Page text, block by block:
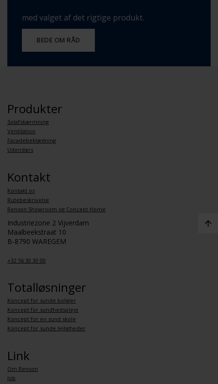
med valget af det rigtige produkt.
BEDE OM RÅD
Produkter
Solafskærmning
Ventilation
Facadebeklædning
Udendørs
Kontakt
Kontakt os
Rutebeskrivelse
Renson Showroom og Concept Home
Industriezone 2 Vijverdam
Maalbeekstraat 10
B-8790 WAREGEM
+32 56 30 30 00
Totalløsninger
Koncept for sunde boliger
Koncept for sundhedspleje
Koncept for en sund skole
Koncept for sunde lejligheder
Link
Om Renson
Job